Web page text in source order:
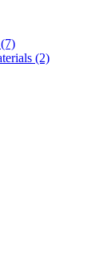
(2)